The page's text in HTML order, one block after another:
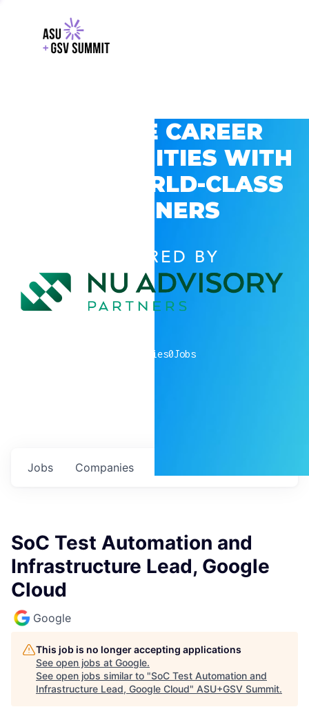
EXPLORE CAREER
OPPORTUNITIES WITH
GSV’S WORLD-CLASS
PARTNERS
POWERED BY
companies0Jobs
Jobs Companies
SoC Test Automation and
Infrastructure Lead, Google
Cloud
Google
This job is no longer accepting applications
See open jobs at Google.
See open jobs similar to "SoC Test Automation and
Infrastructure Lead, Google Cloud" ASU+GSV Summit.